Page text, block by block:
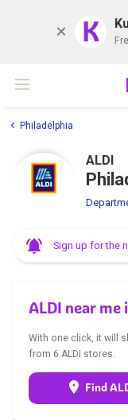
K
Philadelphia
ALDI
Sign up for the
ALDI near me
With one click, it will
from 6 ALDI stores.
Find